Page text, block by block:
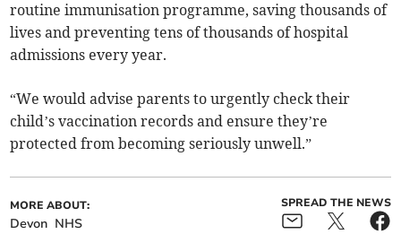
routine immunisation programme, saving thousands of
lives and preventing tens of thousands of hospital
admissions every year.
“We would advise parents to urgently check their
child’s vaccination records and ensure they’re
protected from becoming seriously unwell.”
MORE ABOUT:
Devon NHS
SPREAD THE NEWS